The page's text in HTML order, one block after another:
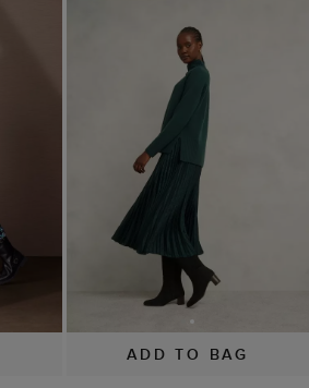
ADD TO BAG